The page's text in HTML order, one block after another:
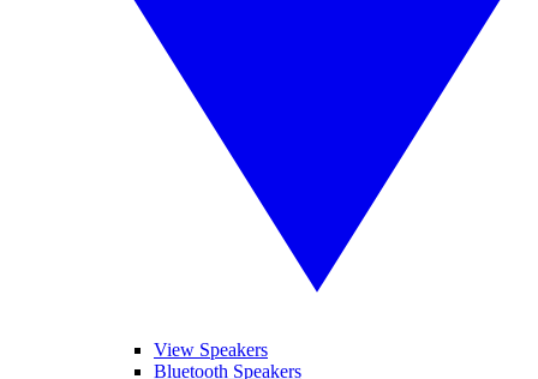
View Speakers
Bluetooth Speakers